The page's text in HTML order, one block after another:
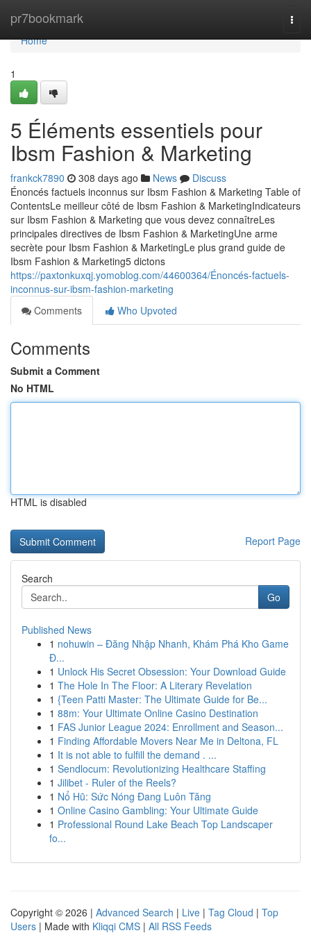
pr7bookmark
Home
Home
1
5 Éléments essentiels pour
Ibsm Fashion & Marketing
frankck7890 308 days ago News
Discuss
Énoncés factuels inconnus sur Ibsm Fashion & Marketing Table of
ContentsLe meilleur côté de Ibsm Fashion & MarketingIndicateurs
sur Ibsm Fashion & Marketing que vous devez connaîtreLes
principales directives de Ibsm Fashion & MarketingUne arme
secrète pour Ibsm Fashion & MarketingLe plus grand guide de
Ibsm Fashion & Marketing5 dictons
https://paxtonkuxqj.yomoblog.com/44600364/Énoncés-factuels-
inconnus-sur-ibsm-fashion-marketing
Comments
Who Upvoted
Comments
Submit a Comment
No HTML
HTML is disabled
Report Page
Search
Go
Published News
1 nohuwin – Đăng Nhập Nhanh, Khám Phá Kho Game
Đ...
1 Unlock His Secret Obsession: Your Download Guide
1 The Hole In The Floor: A Literary Revelation
1 {Teen Patti Master: The Ultimate Guide for Be...
1 88m: Your Ultimate Online Casino Destination
1 FAS Junior League 2024: Enrollment and Season...
1 Finding Affordable Movers Near Me in Deltona, FL
1 It is not able to fulfill the demand . ...
1 Sendlocum: Revolutionizing Healthcare Staffing
1 Jilibet - Ruler of the Reels?
1 Nổ Hũ: Sức Nóng Đang Luôn Tăng
1 Online Casino Gambling: Your Ultimate Guide
1 Professional Round Lake Beach Top Landscaper
fo...
Copyright © 2026 | Advanced Search | Live | Tag Cloud | Top
Users | Made with Kliqqi CMS | All RSS Feeds